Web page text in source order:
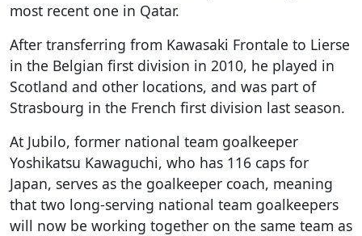
most recent one in Qatar.
After transferring from Kawasaki Frontale to Lierse
in the Belgian first division in 2010, he played in
Scotland and other locations, and was part of
Strasbourg in the French first division last season.
At Jubilo, former national team goalkeeper
Yoshikatsu Kawaguchi, who has 116 caps for
Japan, serves as the goalkeeper coach, meaning
that two long-serving national team goalkeepers
will now be working together on the same team as